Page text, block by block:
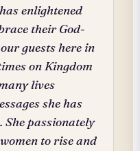
enlightened
their God-
guests here in
on Kingdom
lives
she has
passionately
to rise and